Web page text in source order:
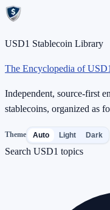
USD1 Stablecoin Library
The Encyclopedia of
Independent, source-first
stablecoins, organized as
Theme Auto Light Dark
Search USD1 topics